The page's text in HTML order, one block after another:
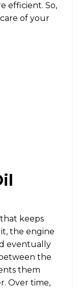
efficient. So,
of your
keeps
the engine
eventually
the
them
Over time,